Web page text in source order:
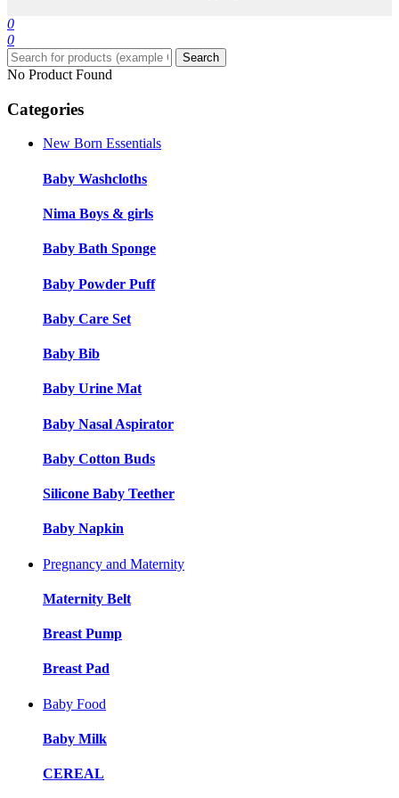
0
0
Search
No Product Found
Categories
New Born Essentials
Baby Washcloths
Nima Boys & girls
Baby Bath Sponge
Baby Powder Puff
Baby Care Set
Baby Bib
Baby Urine Mat
Baby Nasal Aspirator
Baby Cotton Buds
Silicone Baby Teether
Baby Napkin
Pregnancy and Maternity
Maternity Belt
Breast Pump
Breast Pad
Baby Food
Baby Milk
CEREAL